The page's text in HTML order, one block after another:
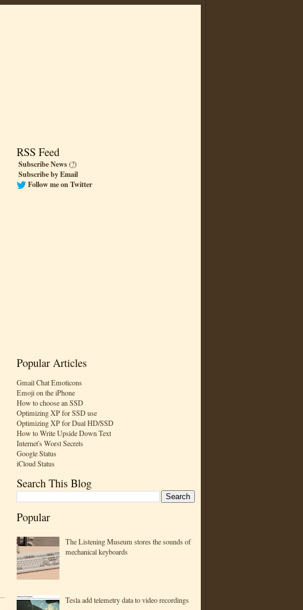
RSS Feed
Subscribe News(?)
Subscribe by Email
Follow me on Twitter
Popular Articles
Gmail Chat Emoticons
Emoji on the iPhone
How to choose an SSD
Optimizing XP for SSD use
Optimizing XP for Dual HD/SSD
How to Write Upside Down Text
Internet's Worst Secrets
Google Status
iCloud Status
Search This Blog
Popular
The Listening Museum stores the sounds of
mechanical keyboards
Tesla add telemetry data to video recordings